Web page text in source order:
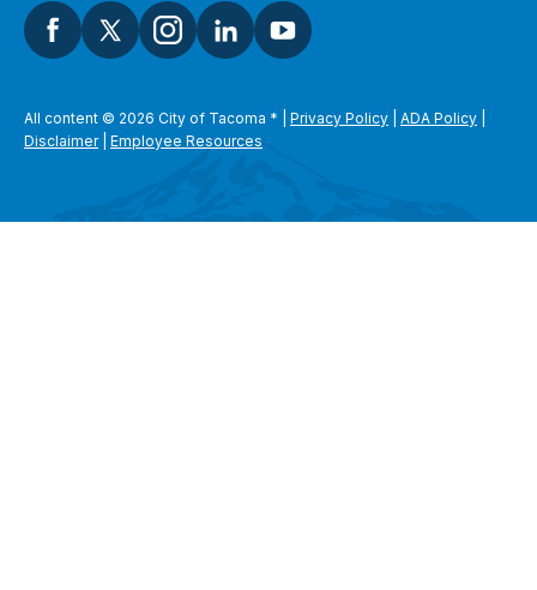
All content © 2026 City of Tacoma * Privacy Policy ADA Policy
Disclaimer| Employee Resources